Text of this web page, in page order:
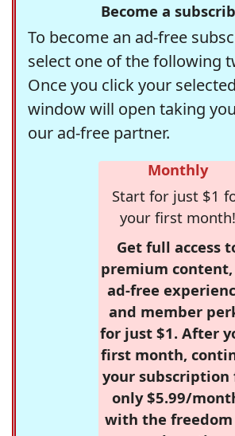
Become a
To become an ad-free
select one of the following
Once you click your
window will open taking
our ad-free partner.
Monthly
Start for just $1
your first month!
Get full access
premium content,
ad-free
and member
for just $1. After
first month,
your subscription
only $5.99/
with the